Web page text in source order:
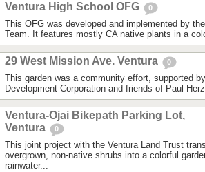
Ventura High School OFG 0
This OFG was developed and implemented by
Team. It features mostly CA native plants in a
29 West Mission Ave. Ventura 0
This garden was a community effort, supported
Development Corporation and friends of Paul
Ventura-Ojai Bikepath Parking Lot,
Ventura
0
This joint project with the Ventura Land Trust
overgrown, non-native shrubs into a colorful
rainwater...